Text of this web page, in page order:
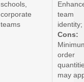
schools,
corporate
teams
team
identity;
Cons:
order
may